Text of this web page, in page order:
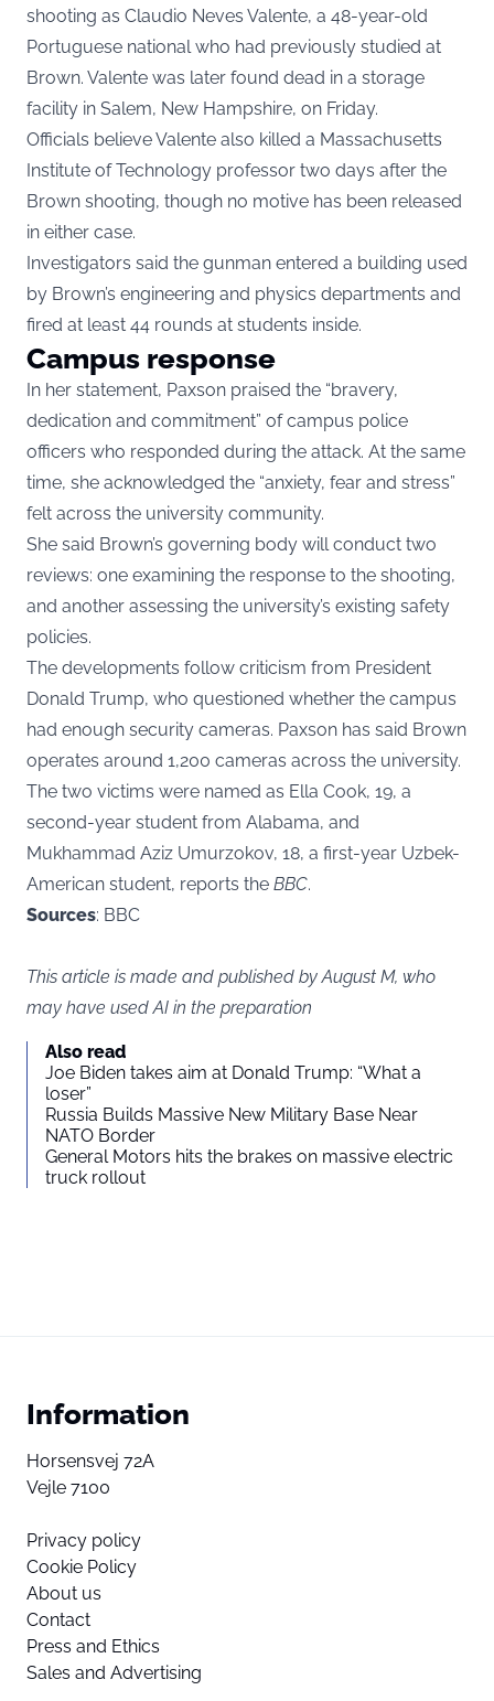
shooting as Claudio Neves Valente, a 48-year-old
Portuguese national who had previously studied at
Brown. Valente was later found dead in a storage
facility in Salem, New Hampshire, on Friday.
Officials believe Valente also killed a Massachusetts
Institute of Technology professor two days after the
Brown shooting, though no motive has been released
in either case.
Investigators said the gunman entered a building used
by Brown’s engineering and physics departments and
fired at least 44 rounds at students inside.
Campus response
In her statement, Paxson praised the “bravery,
dedication and commitment” of campus police
officers who responded during the attack. At the same
time, she acknowledged the “anxiety, fear and stress”
felt across the university community.
She said Brown’s governing body will conduct two
reviews: one examining the response to the shooting,
and another assessing the university’s existing safety
policies.
The developments follow criticism from President
Donald Trump, who questioned whether the campus
had enough security cameras. Paxson has said Brown
operates around 1,200 cameras across the university.
The two victims were named as Ella Cook, 19, a
second-year student from Alabama, and
Mukhammad Aziz Umurzokov, 18, a first-year Uzbek-
American student, reports the BBC.
Sources: BBC
This article is made and published by August M, who
may have used AI in the preparation
Also read
Joe Biden takes aim at Donald Trump: “What a
loser”
Russia Builds Massive New Military Base Near
NATO Border
General Motors hits the brakes on massive electric
truck rollout
Information
Horsensvej 72A
Vejle 7100
Privacy policy
Cookie Policy
About us
Contact
Press and Ethics
Sales and Advertising